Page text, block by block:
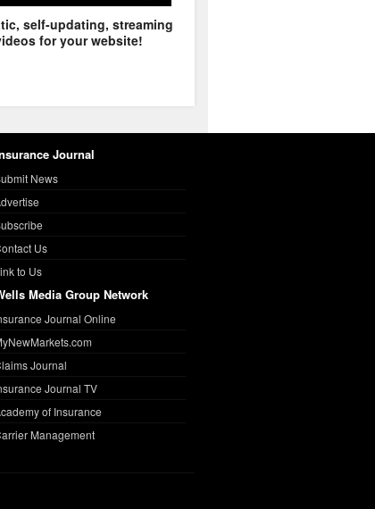
self-updating, streaming
for your website!
Journal
News
Us
to Us
Media Group Network
Journal Online
Journal
Journal TV
of Insurance
Management